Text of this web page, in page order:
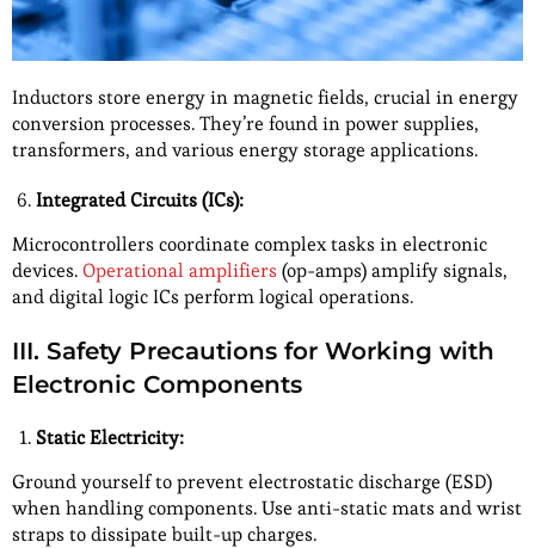
Inductors store energy in magnetic fields, crucial in energy
conversion processes. They’re found in power supplies,
transformers, and various energy storage applications.
Integrated Circuits (ICs):
Microcontrollers coordinate complex tasks in electronic
devices.Operational amplifiers (op-amps) amplify signals,
and digital logic ICs perform logical operations.
III. Safety Precautions for Working with
Electronic Components
Static Electricity:
Ground yourself to prevent electrostatic discharge (ESD)
when handling components. Use anti-static mats and wrist
straps to dissipate built-up charges.